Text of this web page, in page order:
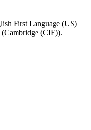
First Language (US)
(Cambridge (CIE)).